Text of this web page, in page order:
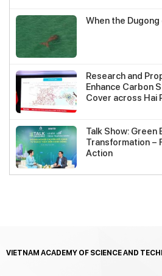
When the
Research and
Enhance Carbon
Cover across Hai
Talk Show: Green
Transformation –
Action
VIETNAM ACADEMY OF SCIENCE AND